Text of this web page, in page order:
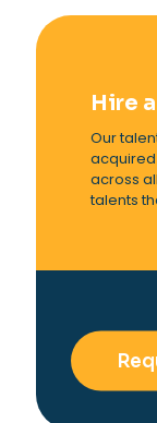
Hire
Our
across
talents